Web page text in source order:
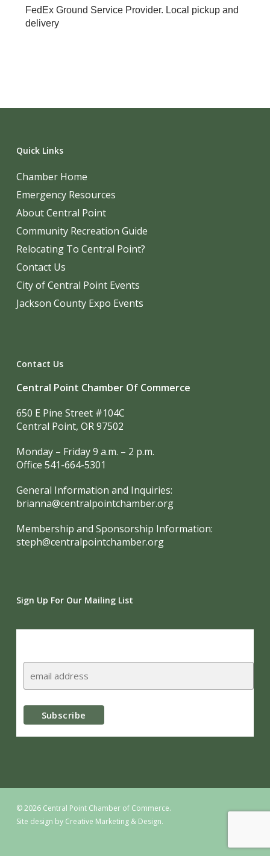
FedEx Ground Service Provider. Local pickup and
delivery
Quick Links
Chamber Home
Emergency Resources
About Central Point
Community Recreation Guide
Relocating To Central Point?
Contact Us
City of Central Point Events
Jackson County Expo Events
Contact Us
Central Point Chamber Of Commerce
650 E Pine Street #104C
Central Point, OR 97502
Monday – Friday 9 a.m. – 2 p.m.
Office 541-664-5301
General Information and Inquiries:
brianna@centralpointchamber.org
Membership and Sponsorship Information:
steph@centralpointchamber.org
Sign Up For Our Mailing List
© 2026 Central Point Chamber of Commerce.
Site design by Creative Marketing & Design.